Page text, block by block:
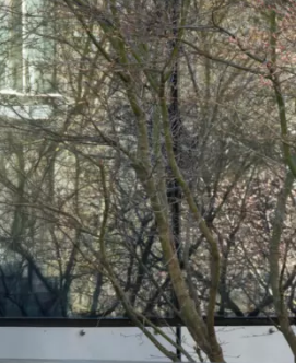
Luxury selection
Price on request